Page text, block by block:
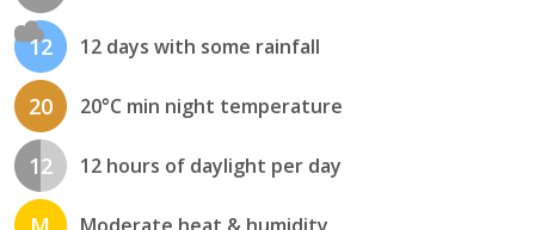
12 12 days with some rainfall
20 20°C min night temperature
12 12 hours of daylight per day
Moderate heat & humidity